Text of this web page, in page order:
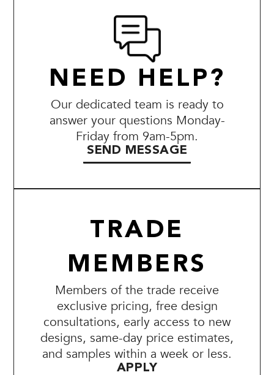
NEED HELP?
Our dedicated team is ready to
answer your questions Monday-
Friday from 9am-5pm.
SEND MESSAGE
TRADE
MEMBERS
Members of the trade receive
exclusive pricing, free design
consultations, early access to new
designs, same-day price estimates,
and samples within a week or less.
APPLY